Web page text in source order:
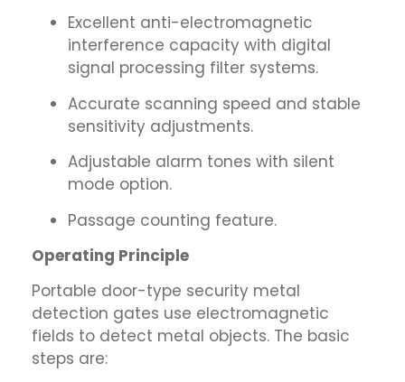
Excellent anti-electromagnetic
interference capacity with digital
signal processing filter systems.
Accurate scanning speed and stable
sensitivity adjustments.
Adjustable alarm tones with silent
mode option.
Passage counting feature.
Operating Principle
Portable door-type security metal
detection gates use electromagnetic
fields to detect metal objects. The basic
steps are: